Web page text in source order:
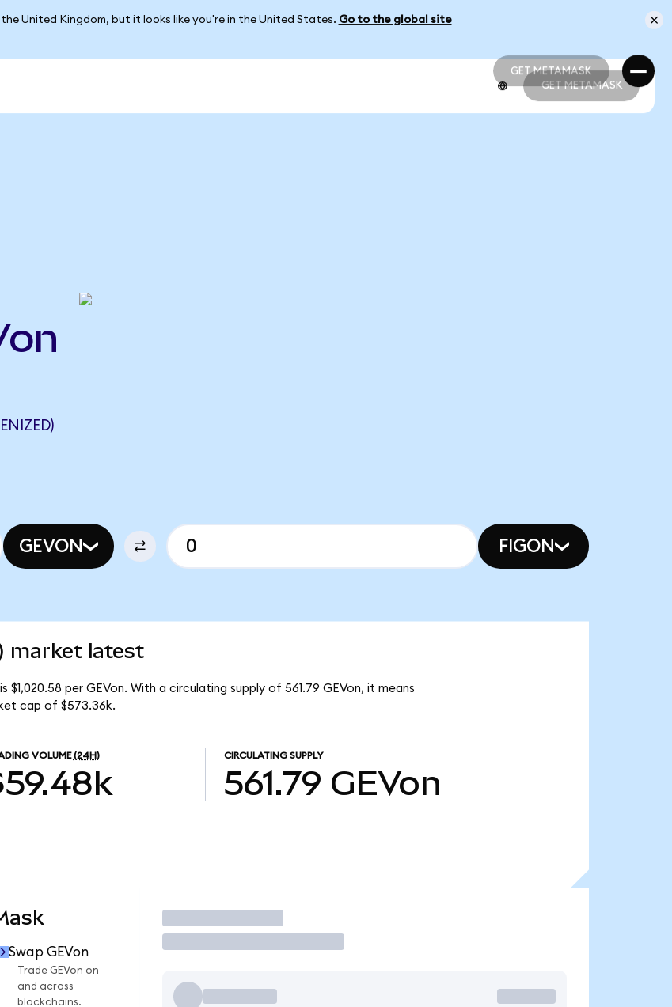
United Kingdom, but it looks like you're in the United States. Go to the global site
GET METAMASK
GET METAMASK
GET METAMASK
GEVON FIGON
market latest
per GEVon. With a circulating supply of 561.79 GEVon, it means
cap of $573.36k.
VOLUME (24H) CIRCULATING SUPPLY
561.79 GEVon
Swap GEVon
Trade GEVon on
and across
blockchains.
Trade